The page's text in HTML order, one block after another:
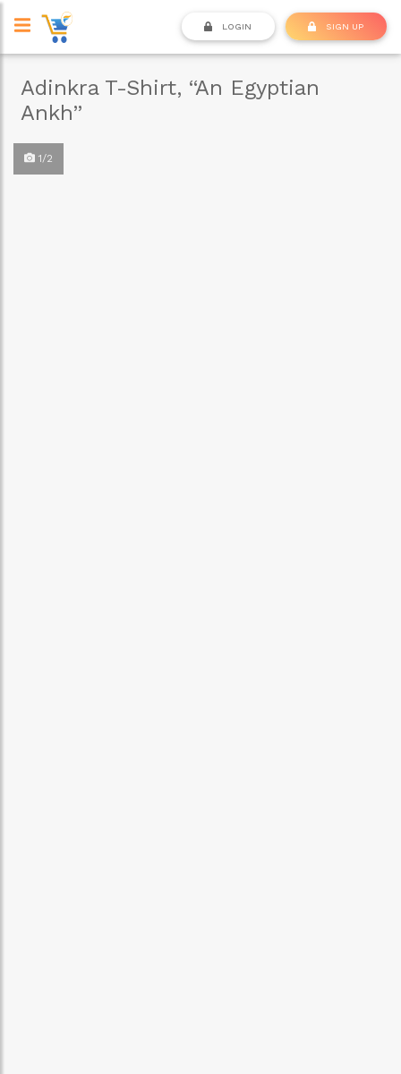
LOGIN SIGN UP
Adinkra T-Shirt, “An Egyptian
Ankh”
1/2